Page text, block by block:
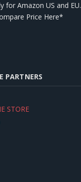
for Amazon US and EU.
Price Here*
PARTNERS
STORE